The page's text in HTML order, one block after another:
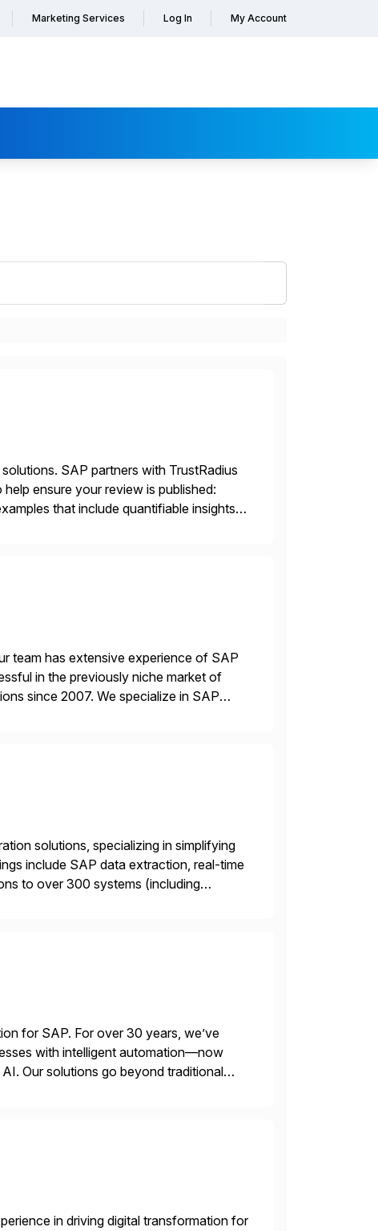
Marketing Services Log In My Account
SAP partners with TrustRadius
ensure your review is published:
that include quantifiable insights
team has extensive experience of SAP
in the previously niche market of
since 2007. We specialize in SAP
solutions, specializing in simplifying
include SAP data extraction, real-time
to over 300 systems (including
for SAP. For over 30 years, we’ve
with intelligent automation—now
Our solutions go beyond traditional
in driving digital transformation for